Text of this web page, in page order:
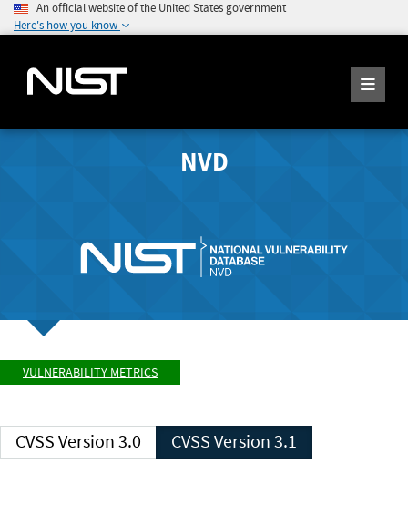
An official website of the United States government
Here's how you know
NVD
VULNERABILITY METRICS
CVSS Version 3.0 CVSS Version 3.1